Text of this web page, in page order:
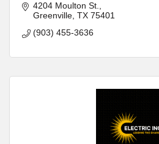
4204 Moulton St.
Greenville TX 75401
(903) 455-3636